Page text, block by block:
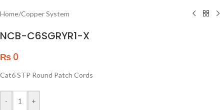
Home/Copper System
NCB-C6SGRYR1-X
₨ 0
Cat6 STP Round Patch Cords
- +